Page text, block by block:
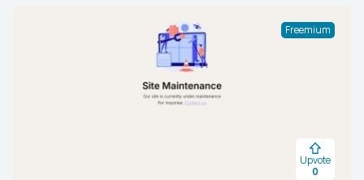
moods, colors, and sharpness.
Freemium
Upvote
0